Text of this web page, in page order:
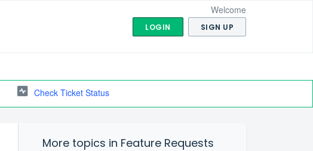
Welcome
LOGIN SIGN UP
Check Ticket Status
More topics in Feature Requests